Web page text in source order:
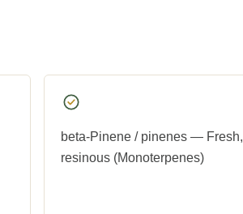
beta-Pinene / pinenes — Fresh,
resinous (Monoterpenes)